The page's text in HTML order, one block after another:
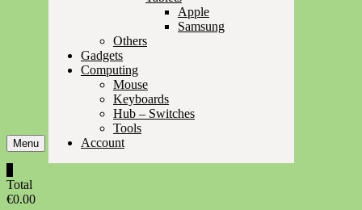
Menu
Apple
Samsung
Others
Gadgets
Computing
Mouse
Keyboards
Hub – Switches
Tools
Account
Total
€0.00